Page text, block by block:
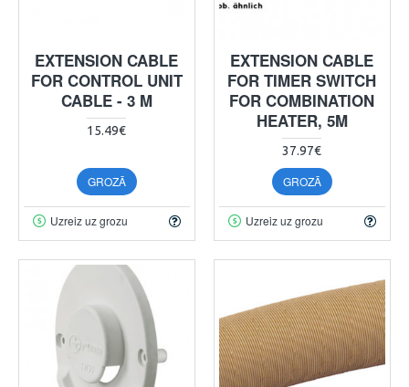
EXTENSION CABLE
FOR CONTROL UNIT
CABLE - 3 M
15.49€
GROZĀ
Uzreiz uz grozu
EXTENSION CABLE
FOR TIMER SWITCH
FOR COMBINATION
HEATER, 5M
37.97€
GROZĀ
Uzreiz uz grozu